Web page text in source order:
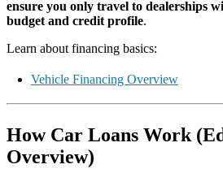
ensure you only travel to dealerships
budget and credit profile.
Learn about financing basics:
Vehicle Financing Overview
How Car Loans Work
Overview)